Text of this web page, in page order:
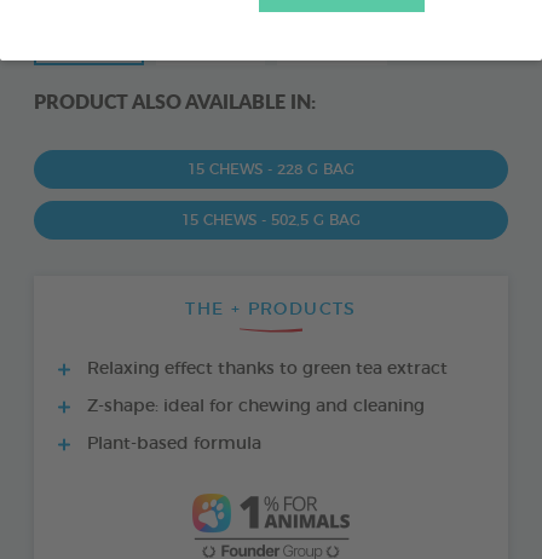
PRODUCT ALSO AVAILABLE IN:
15 CHEWS - 228 G BAG
15 CHEWS - 502,5 G BAG
THE + PRODUCTS
Relaxing effect thanks to green tea extract
Z-shape: ideal for chewing and cleaning
Plant-based formula